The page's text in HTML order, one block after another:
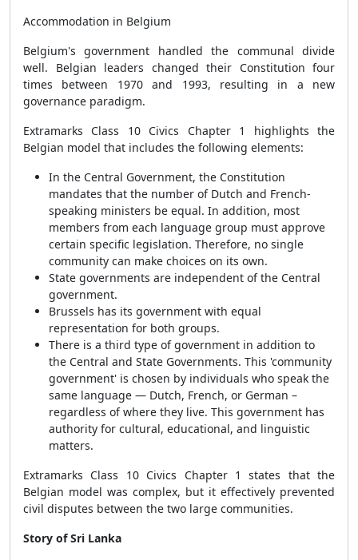
Accommodation in Belgium
Belgium's government handled the communal divide
well. Belgian leaders changed their Constitution four
times between 1970 and 1993, resulting in a new
governance paradigm.
Extramarks Class 10 Civics Chapter 1 highlights the
Belgian model that includes the following elements:
In the Central Government, the Constitution
mandates that the number of Dutch and French-
speaking ministers be equal. In addition, most
members from each language group must approve
certain specific legislation. Therefore, no single
community can make choices on its own.
State governments are independent of the Central
government.
Brussels has its government with equal
representation for both groups.
There is a third type of government in addition to
the Central and State Governments. This 'community
government' is chosen by individuals who speak the
same language — Dutch, French, or German –
regardless of where they live. This government has
authority for cultural, educational, and linguistic
matters.
Extramarks Class 10 Civics Chapter 1 states that the
Belgian model was complex, but it effectively prevented
civil disputes between the two large communities.
Story of Sri Lanka